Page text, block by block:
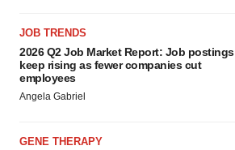
JOB TRENDS
2026 Q2 Job Market Report: Job postings
keep rising as fewer companies cut
employees
Angela Gabriel
GENE THERAPY